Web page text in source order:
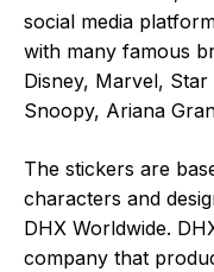
social media
with many famous
Disney, Marvel,
Snoopy, Ariana
The stickers are
characters and
DHX Worldwide.
company that